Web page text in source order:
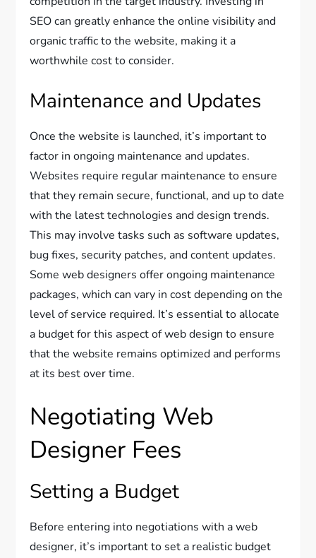
SEO can greatly enhance the online visibility and
organic traffic to the website, making it a
worthwhile cost to consider.
Maintenance and Updates
Once the website is launched, it’s important to
factor in ongoing maintenance and updates.
Websites require regular maintenance to ensure
that they remain secure, functional, and up to date
with the latest technologies and design trends.
This may involve tasks such as software updates,
bug fixes, security patches, and content updates.
Some web designers offer ongoing maintenance
packages, which can vary in cost depending on the
level of service required. It’s essential to allocate
a budget for this aspect of web design to ensure
that the website remains optimized and performs
at its best over time.
Negotiating Web
Designer Fees
Setting a Budget
Before entering into negotiations with a web
designer, it’s important to set a realistic budget